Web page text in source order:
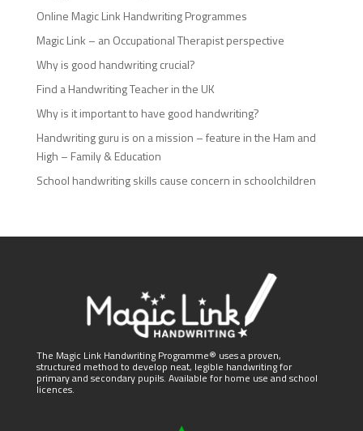
Online Magic Link Handwriting Programmes
Magic Link – an Occupational Therapist perspective
Why is good handwriting crucial?
Find a Handwriting Teacher in the UK
Why is it important to have good handwriting?
Handwriting guru is on a mission – feature in the Ham and
High – Family & Education
School handwriting skills cause concern in schoolchildren
The Magic Link Handwriting Programme® uses a proven,
structured method to develop neat, legible handwriting for
primary and secondary pupils. Available for home use and school
licences.